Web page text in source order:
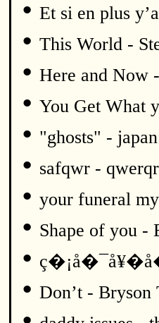
• Et si en plus
• This World -
• Here and Now
• You Get What
• "ghosts" -
• safqwr -
• your funeral
• Shape of you -
•
• Don’t -